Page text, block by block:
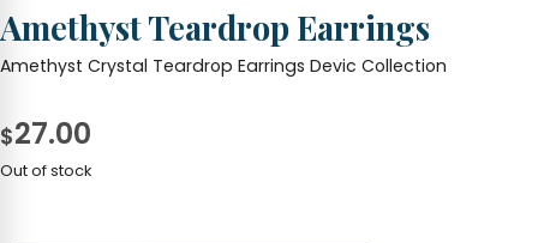
Amethyst Teardrop Earrings
Amethyst Crystal Teardrop Earrings Devic Collection
$27.00
Out of stock